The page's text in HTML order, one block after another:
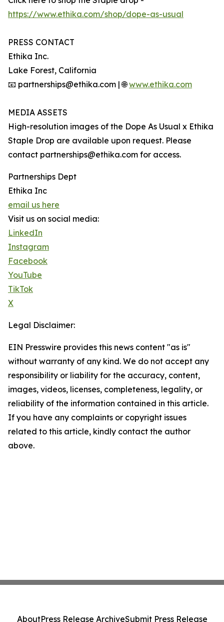
https://www.ethika.com/shop/dope-as-usual
PRESS CONTACT
Ethika Inc.
Lake Forest, California
📧 partnerships@ethika.com | 🌐www.ethika.com
MEDIA ASSETS
High-resolution images of the Dope As Usual x Ethika
Staple Drop are available upon request. Please
contact partnerships@ethika.com for access.
Partnerships Dept
Ethika Inc
email us here
Visit us on social media:
LinkedIn
Instagram
Facebook
YouTube
TikTok
X
Legal Disclaimer:
EIN Presswire provides this news content "as is"
without warranty of any kind. We do not accept any
responsibility or liability for the accuracy, content,
images, videos, licenses, completeness, legality, or
reliability of the information contained in this article.
If you have any complaints or copyright issues
related to this article, kindly contact the author
above.
AboutPress Release ArchiveSubmit Press Release